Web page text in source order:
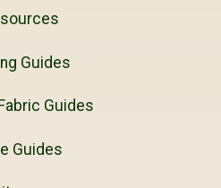
Guides
Guides
Guides